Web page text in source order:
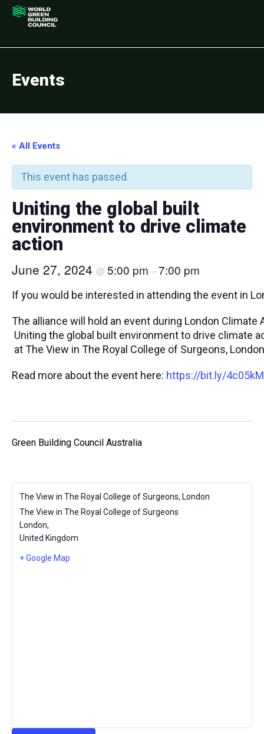
Events
« All Events
This event has passed.
Uniting the global built
environment to drive climate
action
June 27, 2024 @ 5:00 pm –7:00 pm
If you would be interested in attending the event in
The alliance will hold an event during London
Uniting the global built environment to drive climate
at The View in The Royal College of Surgeons,
Read more about the event here: https://bit.ly/
Green Building Council Australia
The View in The Royal College of Surgeons, London
The View in The Royal College of Surgeons
London,
United Kingdom
+ Google Map